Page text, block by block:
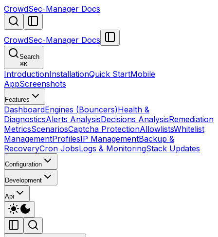
CrowdSec-Manager Docs
CrowdSec-Manager Docs
Search
⌘K
IntroductionInstallationQuick StartMobile
AppScreenshots
Features
DashboardEngines (Bouncers)Health &
DiagnosticsAlerts AnalysisDecisions AnalysisRemediation
MetricsScenariosCaptcha ProtectionAllowlistsWhitelist
ManagementProfilesIP ManagementBackup &
RecoveryCron JobsLogs & MonitoringStack Updates
Configuration
Development
Api